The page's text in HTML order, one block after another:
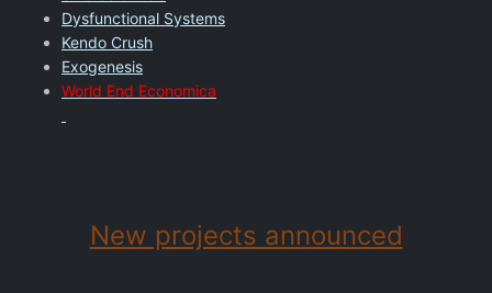
Dysfunctional Systems
Kendo Crush
Exogenesis
World End Economica
New projects announced